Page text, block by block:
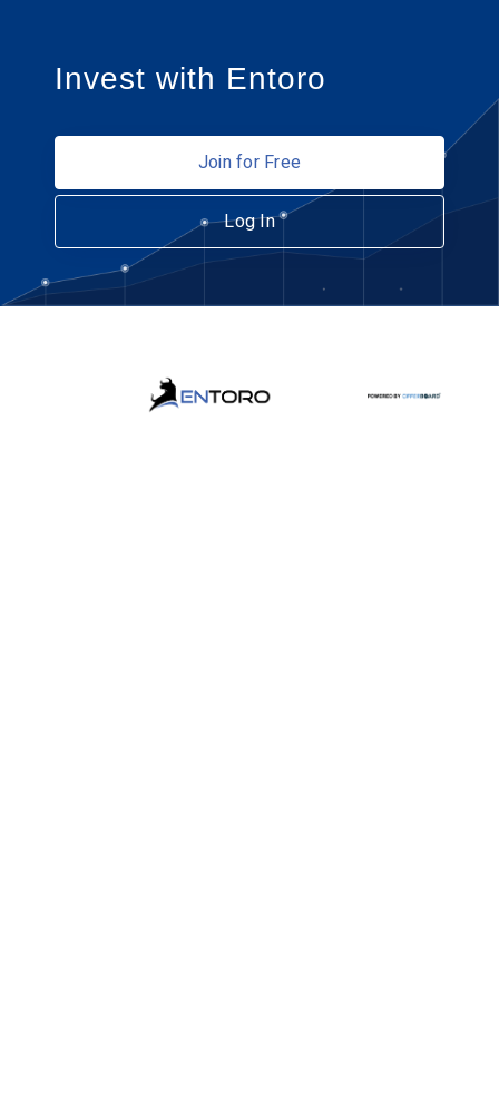
Invest with Entoro
Join for Free
Log In